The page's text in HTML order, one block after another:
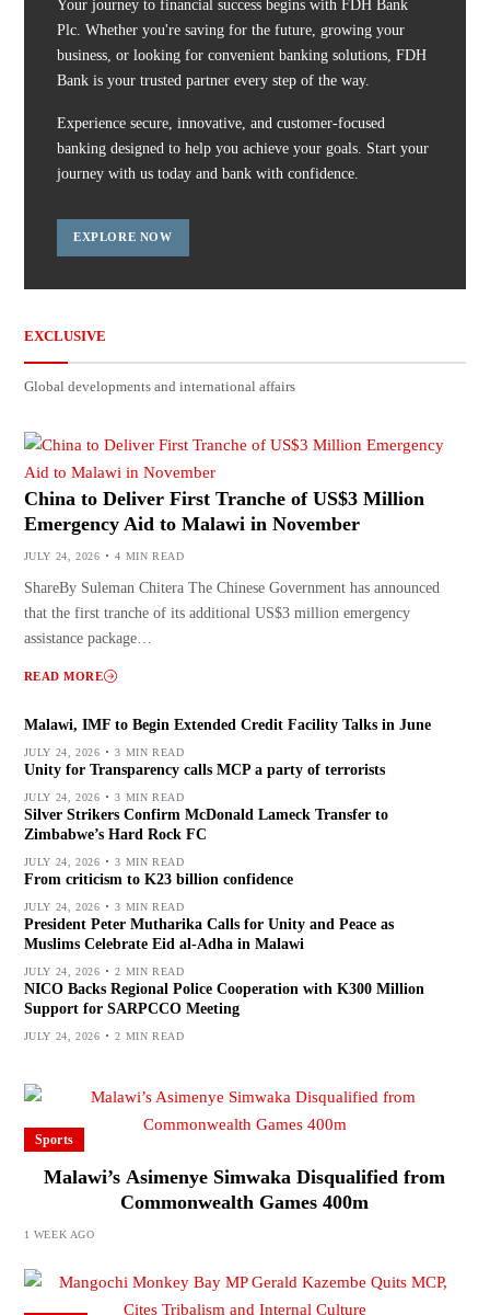
Your journey to financial success begins with FDH Bank
Plc. Whether you're saving for the future, growing your
business, or looking for convenient banking solutions, FDH
Bank is your trusted partner every step of the way.
Experience secure, innovative, and customer-focused
banking designed to help you achieve your goals. Start your
journey with us today and bank with confidence.
EXPLORE NOW
EXCLUSIVE
Global developments and international affairs
China to Deliver First Tranche of US$3 Million
Emergency Aid to Malawi in November
JULY 24, 2026 4 MIN READ
ShareBy Suleman Chitera The Chinese Government has announced
that the first tranche of its additional US$3 million emergency
assistance package…
READ MORE
Malawi, IMF to Begin Extended Credit Facility Talks in June
JULY 24, 2026 3 MIN READ
Unity for Transparency calls MCP a party of terrorists
JULY 24, 2026 3 MIN READ
Silver Strikers Confirm McDonald Lameck Transfer to
Zimbabwe’s Hard Rock FC
JULY 24, 2026 3 MIN READ
From criticism to K23 billion confidence
JULY 24, 2026 3 MIN READ
President Peter Mutharika Calls for Unity and Peace as
Muslims Celebrate Eid al-Adha in Malawi
JULY 24, 2026 2 MIN READ
NICO Backs Regional Police Cooperation with K300 Million
Support for SARPCCO Meeting
JULY 24, 2026 2 MIN READ
Sports
Malawi’s Asimenye Simwaka Disqualified from
Commonwealth Games 400m
1 WEEK AGO